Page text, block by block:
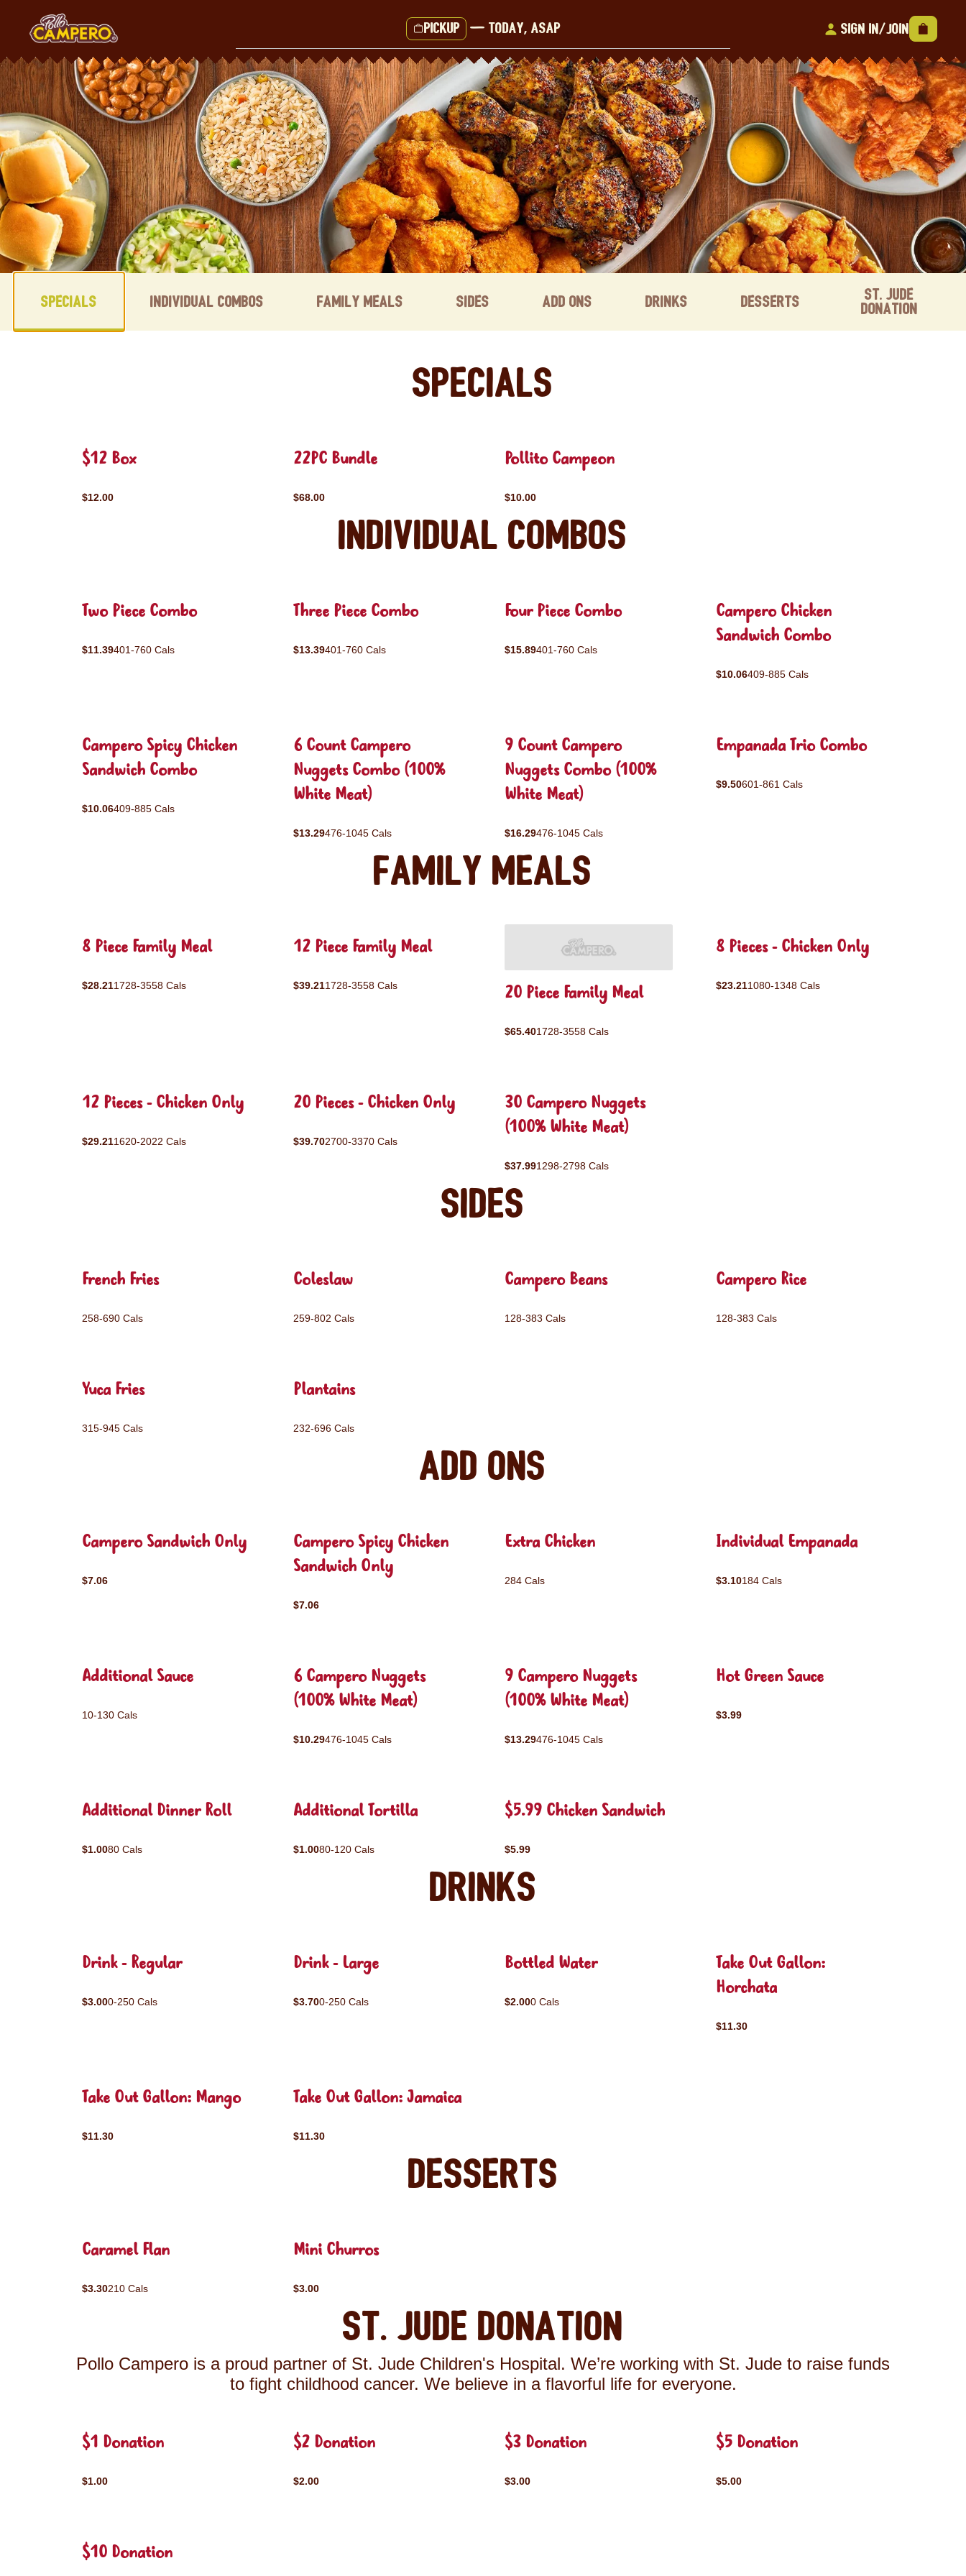
content
Pickup — Today, ASAP Sign In/Join
Content Start
Specials Individual Combos Family Meals Sides Add ons Drinks Desserts
St. Jude
Donation
Specials
$12 Box
$12.00
22PC Bundle
$68.00
Pollito Campeon
$10.00
Individual Combos
Two Piece Combo
$11.39401-760 Cals
Three Piece Combo
$13.39401-760 Cals
Four Piece Combo
$15.89401-760 Cals
Campero Chicken
Sandwich Combo
$10.06409-885 Cals
Campero Spicy Chicken
Sandwich Combo
$10.06409-885 Cals
6 Count Campero
Nuggets Combo (100%
White Meat)
$13.29476-1045 Cals
9 Count Campero
Nuggets Combo (100%
White Meat)
$16.29476-1045 Cals
Empanada Trio Combo
$9.50601-861 Cals
Family Meals
8 Piece Family Meal
$28.211728-3558 Cals
12 Piece Family Meal
$39.211728-3558 Cals 20 Piece Family Meal
$65.401728-3558 Cals
8 Pieces - Chicken Only
$23.211080-1348 Cals
12 Pieces - Chicken Only
$29.211620-2022 Cals
20 Pieces - Chicken Only
$39.702700-3370 Cals
30 Campero Nuggets
(100% White Meat)
$37.991298-2798 Cals
Sides
French Fries
258-690 Cals
Coleslaw
259-802 Cals
Campero Beans
128-383 Cals
Campero Rice
128-383 Cals
Yuca Fries
315-945 Cals
Plantains
232-696 Cals
Add ons
Campero Sandwich Only
$7.06
Campero Spicy Chicken
Sandwich Only
$7.06
Extra Chicken
284 Cals
Individual Empanada
$3.10184 Cals
Additional Sauce
10-130 Cals
6 Campero Nuggets
(100% White Meat)
$10.29476-1045 Cals
9 Campero Nuggets
(100% White Meat)
$13.29476-1045 Cals
Hot Green Sauce
$3.99
Additional Dinner Roll
$1.0080 Cals
Additional Tortilla
$1.0080-120 Cals
$5.99 Chicken Sandwich
$5.99
Drinks
Drink - Regular
$3.000-250 Cals
Drink - Large
$3.700-250 Cals
Bottled Water
$2.000 Cals
Take Out Gallon:
Horchata
$11.30
Take Out Gallon: Mango
$11.30
Take Out Gallon: Jamaica
$11.30
Desserts
Caramel Flan
$3.30210 Cals
Mini Churros
$3.00
St. Jude Donation
Pollo Campero is a proud partner of St. Jude Children's Hospital. We’re working with St. Jude to raise funds
to fight childhood cancer. We believe in a flavorful life for everyone.
$1 Donation
$1.00
$2 Donation
$2.00
$3 Donation
$3.00
$5 Donation
$5.00
$10 Donation